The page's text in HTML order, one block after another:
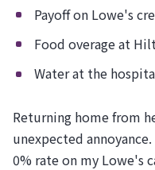
Payoff on Lowe's
Food overage at
Water at the
Returning home from
unexpected
0% rate on my Lowe's